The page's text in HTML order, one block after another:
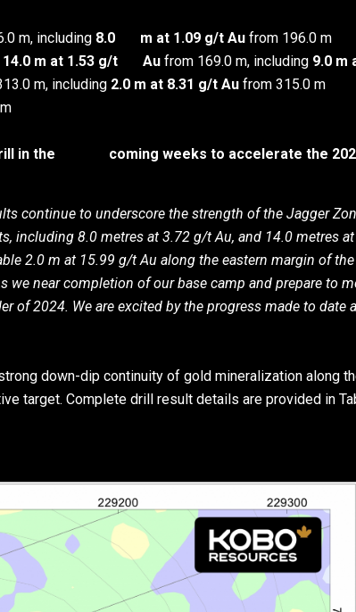
m, including 8.0 m at 1.09 g/t Au from 196.0 m
14.0 m at 1.53 g/t Au from 169.0 m, including 9.0 m
m, including 2.0 m at 8.31 g/t Au from 315.0 m
drill in the coming weeks to accelerate the
continue to underscore the strength of the Jagger
including 8.0 metres at 3.72 g/t Au, and 14.0 metres
2.0 m at 15.99 g/t Au along the eastern margin of
we near completion of our base camp and prepare to
of 2024. We are excited by the progress made to date
down-dip continuity of gold mineralization along
target. Complete drill result details are provided in